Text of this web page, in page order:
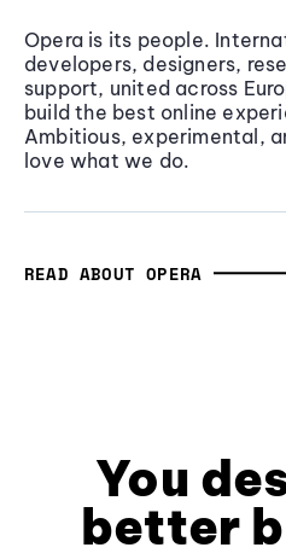
Opera is its people.
developers, designers,
support, united across
build the best online
Ambitious, experimental,
love what we do.
READ ABOUT OPERA
You
better